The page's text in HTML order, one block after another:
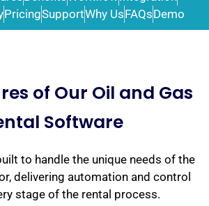
PricingSupportWhy UsFAQsDemo
of Our Oil and Gas
Software
to handle the unique needs of the
delivering automation and control
stage of the rental process.